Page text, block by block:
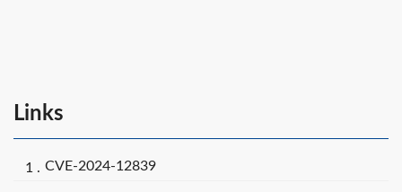
Links
CVE-2024-12839